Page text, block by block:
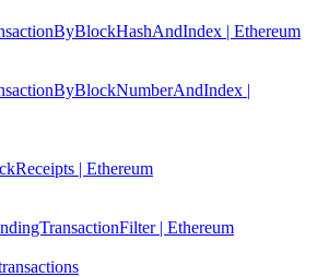
| Ethereum
|
| Ethereum
| Ethereum